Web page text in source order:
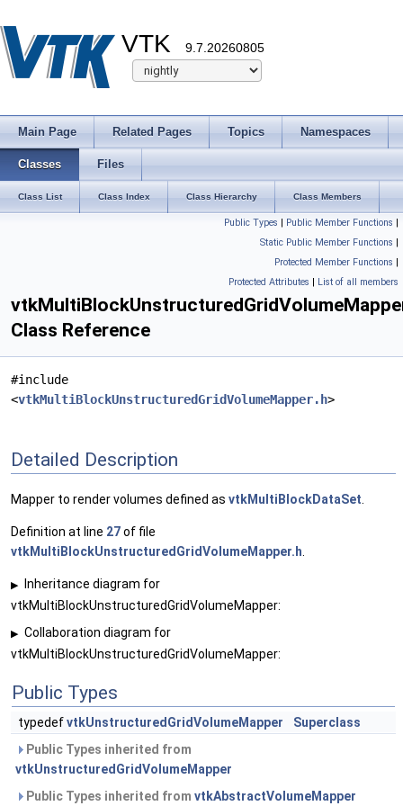
VTK 9.7.20260805
Main Page Related Pages Topics Namespaces
Classes Files
Class List Class Index Class Hierarchy Class Members
Public Types | Public Member Functions |
Static Public Member Functions |
Protected Member Functions |
Protected Attributes | List of all members
Class Reference
#include
<vtkMultiBlockUnstructuredGridVolumeMapper.h>
Detailed Description
Mapper to render volumes defined as vtkMultiBlockDataSet
Definition at line 27of file
vtkMultiBlockUnstructuredGridVolumeMapper.h
▶
Inheritance diagram for
vtkMultiBlockUnstructuredGridVolumeMapper:
▶ Collaboration diagram for
vtkMultiBlockUnstructuredGridVolumeMapper:
Public Types
typedefvtkUnstructuredGridVolumeMapper
Superclass
Public Types inherited from
vtkUnstructuredGridVolumeMapper
Public Types inherited from vtkAbstractVolumeMapper